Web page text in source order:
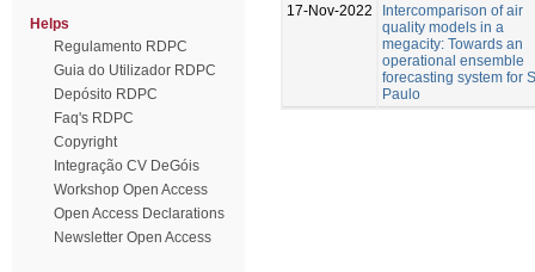
Helps
Regulamento RDPC
Guia do Utilizador RDPC
Depósito RDPC
Faq's RDPC
Copyright
Integração CV DeGóis
Workshop Open Access
Open Access Declarations
Newsletter Open Access
17-Nov-2022
Intercomparison of air
quality models in a
megacity: Towards an
operational ensemble
forecasting system for
Paulo